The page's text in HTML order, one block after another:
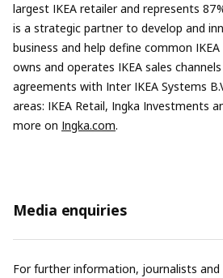
largest IKEA retailer and represents
is a strategic partner to develop and
business and help define common
owns and operates IKEA sales
agreements with Inter IKEA Systems
areas: IKEA Retail, Ingka Investments
more on Ingka.com.
Media enquiries
For further information, journalists and